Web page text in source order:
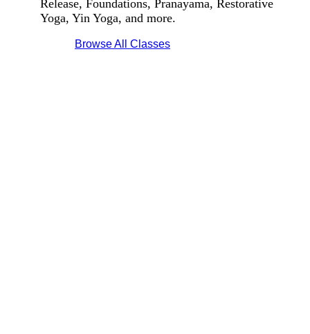
Release, Foundations, Pranayama, Restorative
Yoga, Yin Yoga, and more.
Browse All Classes